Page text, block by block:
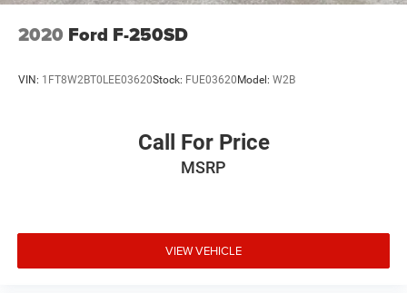
2020 Ford F-250SD
VIN: 1FT8W2BT0LEE03620Stock: FUE03620Model: W2B
Call For Price
MSRP
VIEW VEHICLE